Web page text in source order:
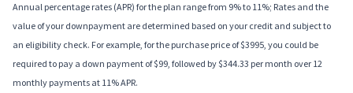
Annual percentage rates (APR) for the plan range from 9% to 11%; Rates and the
value of your downpayment are determined based on your credit and subject to
an eligibility check. For example, for the purchase price of $3995, you could be
required to pay a down payment of $99, followed by $344.33 per month over 12
monthly payments at 11% APR.